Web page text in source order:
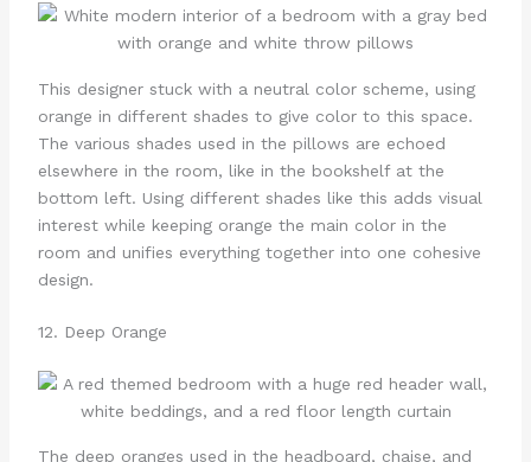
This designer stuck with a neutral color scheme, using
orange in different shades to give color to this space.
The various shades used in the pillows are echoed
elsewhere in the room, like in the bookshelf at the
bottom left. Using different shades like this adds visual
interest while keeping orange the main color in the
room and unifies everything together into one cohesive
design.
12. Deep Orange
The deep oranges used in the headboard, chaise, and